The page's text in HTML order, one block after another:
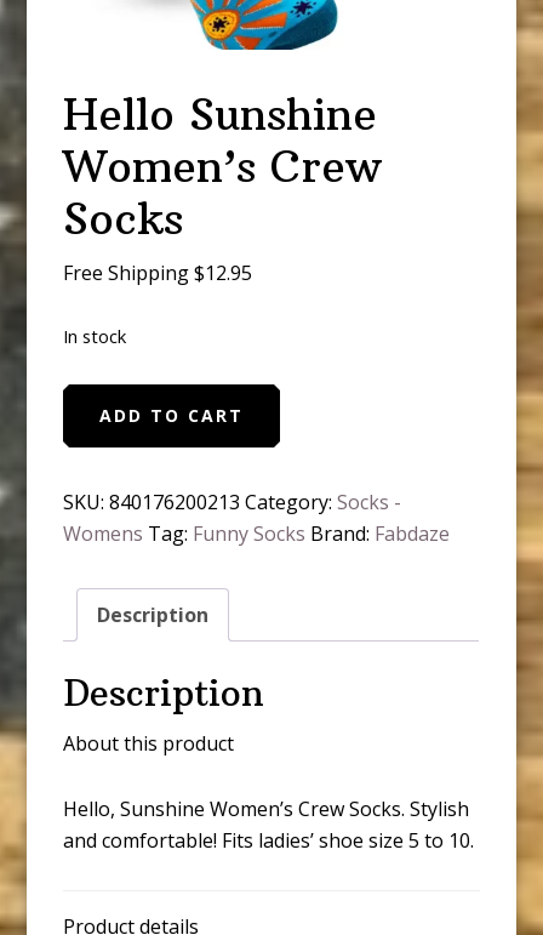
Hello Sunshine
Women’s Crew
Socks
Free Shipping $12.95
In stock
Hello
Sunshine
Crew
Socks
ADD TO CART
SKU:840176200213 Category:Socks -
Womens Tag: Funny Socks Brand: Fabdaze
Description
Description
About this product
Hello, Sunshine Women’s Crew Socks. Stylish
and comfortable! Fits ladies’ shoe size 5 to 10.
Product details